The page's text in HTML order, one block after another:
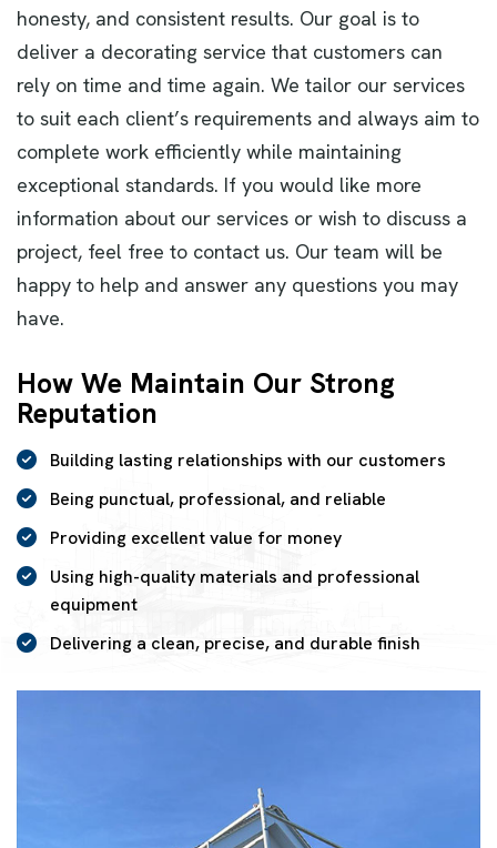
honesty, and consistent results. Our goal is to
deliver a decorating service that customers can
rely on time and time again. We tailor our services
to suit each client’s requirements and always aim to
complete work efficiently while maintaining
exceptional standards. If you would like more
information about our services or wish to discuss a
project, feel free to contact us. Our team will be
happy to help and answer any questions you may
have.
How We Maintain Our Strong
Reputation
Building lasting relationships with our customers
Being punctual, professional, and reliable
Providing excellent value for money
Using high-quality materials and professional
equipment
Delivering a clean, precise, and durable finish